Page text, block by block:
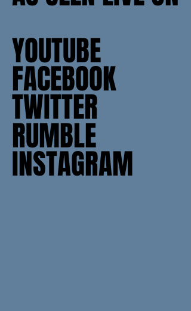
YOUTUBE
FACEBOOK
TWITTER
RUMBLE
INSTAGRAM
YOUTUBE
FACEBOOK
TWITTER
RUMBLE
INSTAGRAM